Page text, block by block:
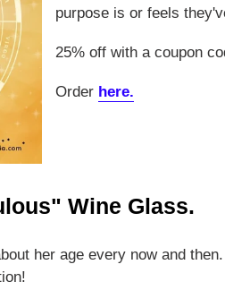
purpose is or feels
25% off with a coupon
Order here.
Wine Glass.
her age every now and then.